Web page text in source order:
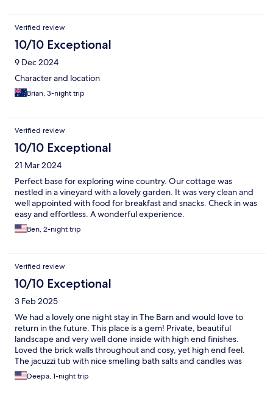
Verified review
10/10 Exceptional
9 Dec 2024
Character and location
Brian, 3-night trip
Verified review
10/10 Exceptional
21 Mar 2024
Perfect base for exploring wine country. Our cottage was
nestled in a vineyard with a lovely garden. It was very clean and
well appointed with food for breakfast and snacks. Check in was
easy and effortless. A wonderful experience.
Ben, 2-night trip
Verified review
10/10 Exceptional
3 Feb 2025
We had a lovely one night stay in The Barn and would love to
return in the future. This place is a gem! Private, beautiful
landscape and very well done inside with high end finishes.
Loved the brick walls throughout and cosy, yet high end feel.
The jacuzzi tub with nice smelling bath salts and candles was
very romantic. Having breakfast provided was a huge help as
we were there on a Wednesday where a lot of places are closed.
Deepa, 1-night trip